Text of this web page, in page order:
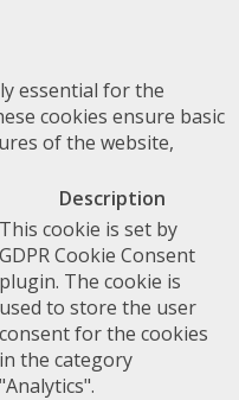
essential for the
cookies ensure basic
of the website,
Description
This cookie is set by
GDPR Cookie Consent
plugin. The cookie is
used to store the user
consent for the cookies
in the category
"Analytics".